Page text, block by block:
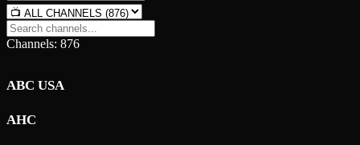
Channels: 876
ABC USA
AHC